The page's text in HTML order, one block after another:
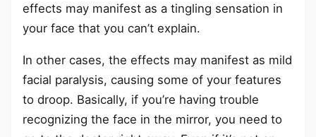
effects may manifest as a tingling sensation in
your face that you can’t explain.
In other cases, the effects may manifest as mild
facial paralysis, causing some of your features
to droop. Basically, if you’re having trouble
recognizing the face in the mirror, you need to